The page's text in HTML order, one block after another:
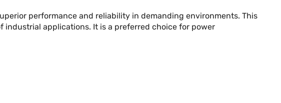
performance and reliability in demanding environments. This
industrial applications. It is a preferred choice for power